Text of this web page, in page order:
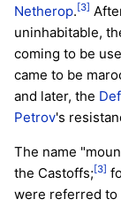
Netherop. [3]
uninhabitable,
coming to be
came to be
and later, the
Petrov's
The name
the Castoffs; [3]
were referred to